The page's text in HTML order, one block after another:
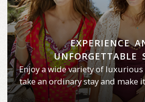
EXPERIENCE
UNFORGETTABLE
Enjoy a wide variety of
take an ordinary stay and make